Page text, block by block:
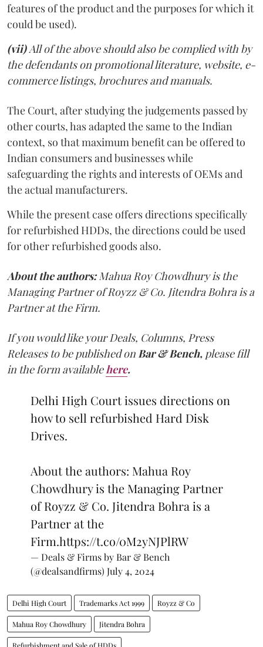
features of the product and the purposes for which it
could be used).
(vii) All of the above should also be complied with by
the defendants on promotional literature, website, e-
commerce listings, brochures and manuals.
The Court, after studying the judgements passed by
other courts, has adapted the same to the Indian
context, so that maximum benefit can be offered to
Indian consumers and businesses while
safeguarding the rights and interests of OEMs and
the actual manufacturers.
While the present case offers directions specifically
for refurbished HDDs, the directions could be used
for other refurbished goods also.
About the authors:Mahua Roy Chowdhury is the
Managing Partner of Royzz & Co. Jitendra Bohra is a
Partner at the Firm.
If you would like your Deals, Columns, Press
Releases to be published on Bar & Bench, please fill
in the form available here.
Delhi High Court issues directions on
how to sell refurbished Hard Disk
Drives.
About the authors: Mahua Roy
Chowdhury is the Managing Partner
of Royzz & Co. Jitendra Bohra is a
Partner at the
Firm.https://t.co/0M2yNJPlRW
— Deals & Firms by Bar & Bench
(@dealsandfirms) July 4, 2024
Delhi High Court Trademarks Act 1999 Royzz & Co
Mahua Roy Chowdhury Jitendra Bohra
Refurbishment and Sale of HDDs